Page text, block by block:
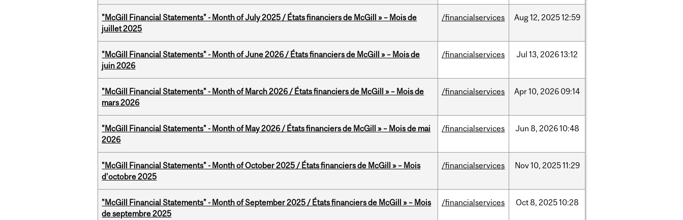
"McGill Financial Statements" - Month of July 2025 / États financiers de McGill » – Mois de
juillet 2025
/financialservices Aug12, 202512:59
"McGill Financial Statements" - Month of June 2026 / États financiers de McGill » – Mois de
juin 2026
/financialservices Jul 13, 202613:12
"McGill Financial Statements" - Month of March 2026 / États financiers de McGill » – Mois de
mars 2026
/financialservices Apr10, 2026 09:14
"McGill Financial Statements" - Month of May 2026 / États financiers de McGill » – Mois de mai
2026
/financialservices Jun 8, 202610:48
"McGill Financial Statements" - Month of October 2025 / États financiers de McGill » – Mois
d'octobre 2025
/financialservices Nov10, 202511:29
"McGill Financial Statements" - Month of September 2025 / États financiers de McGill » – Mois
de septembre 2025
/financialservices Oct8, 202510:28